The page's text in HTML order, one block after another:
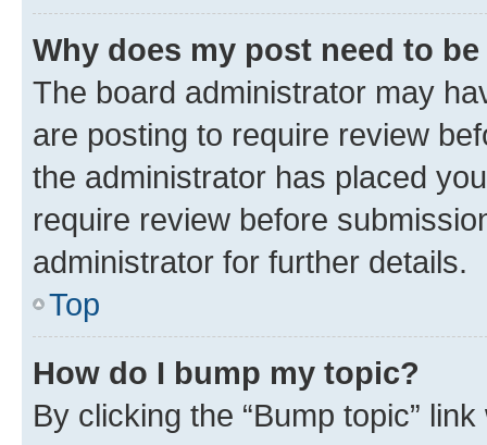
Why does my post need to
The board administrator may
are posting to require review
the administrator has placed
require review before
administrator for further details.
Top
How do I bump my topic?
By clicking the “Bump topic”